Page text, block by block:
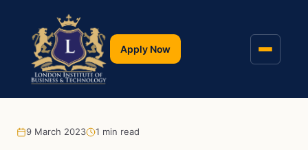
Apply Now
9 March 2023 1 min read